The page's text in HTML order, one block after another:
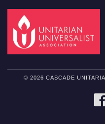
© 2026 CASCADE